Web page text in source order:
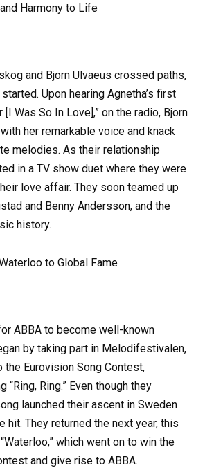
Harmony to Life
and Bjorn Ulvaeus crossed paths,
Upon hearing Agnetha’s first
[I Was So In Love],” on the radio, Bjorn
her remarkable voice and knack
melodies. As their relationship
in a TV show duet where they were
love affair. They soon teamed up
and Benny Andersson, and the
history.
to Global Fame
ABBA to become well-known
by taking part in Melodifestivalen,
the Eurovision Song Contest,
Ring.” Even though they
launched their ascent in Sweden
hit. They returned the next year, this
which went on to win the
and give rise to ABBA.